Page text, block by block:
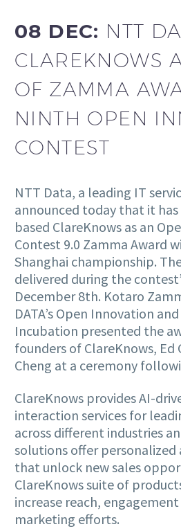
08 DEC: NTT
CLAREKNOWS
OF ZAMMA
NINTH OPEN
CONTEST
NTT Data, a leading IT
announced today that it
based ClareKnows as an
Contest 9.0 Zamma Award
Shanghai championship.
delivered during the
December 8th. Kotaro
DATA’s Open Innovation
Incubation presented the
founders of ClareKnows, Ed
Cheng at a ceremony
ClareKnows provides AI-
interaction services for
across different industries
solutions offer
that unlock new sales
ClareKnows suite of
increase reach,
marketing efforts.